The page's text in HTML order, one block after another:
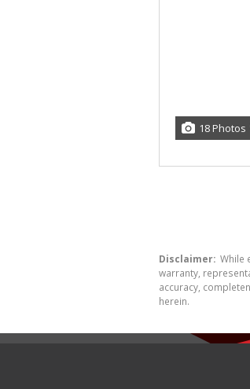
18 Photos
Disclaimer: While
warranty,
accuracy,
herein.